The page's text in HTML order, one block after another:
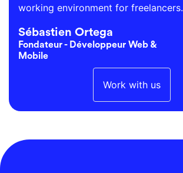
working environment for freelancers.
Sébastien Ortega
Fondateur - Développeur Web &
Mobile
Work with us